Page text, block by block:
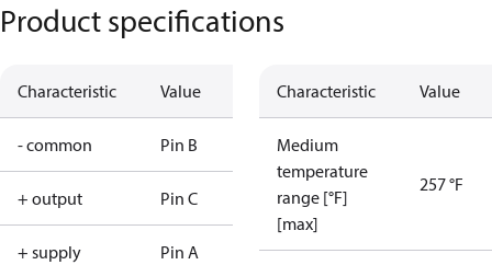
Product specifications
Characteristic Value
- common Pin B
+ output Pin C
+ supply Pin A
Characteristic Value
Medium
temperature
range [°F]
[max]
257 °F